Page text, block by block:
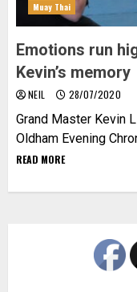
Muay Thai
Emotions run
Kevin’s memory
NEIL 28/07/2020
Grand Master Kevin
Oldham Evening
READ MORE